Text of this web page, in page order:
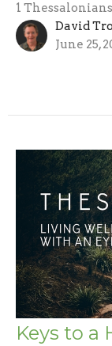
1 Thessalonians
David
June 25,
Keys to a